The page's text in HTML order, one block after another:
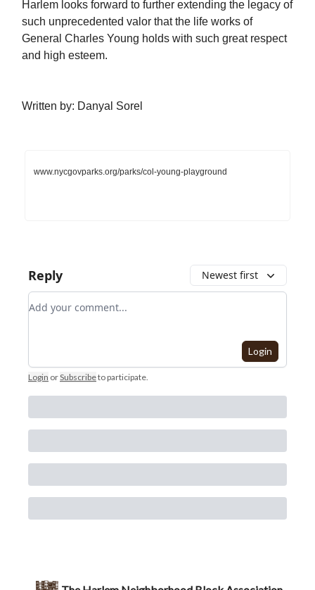
Harlem looks forward to further extending the legacy of
such unprecedented valor that the life works of
General Charles Young holds with such great respect
and high esteem.
Written by: Danyal Sorel
www.nycgovparks.org/parks/col-young-playground
Reply Newest first
Add your comment
Login
Login orSubscribeto participate.